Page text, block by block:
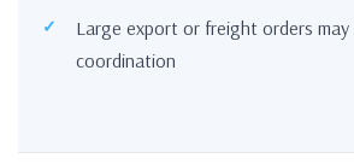
Large export or freight orders
coordination